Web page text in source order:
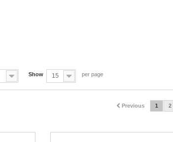
Show 15 per page
Previous 1 2